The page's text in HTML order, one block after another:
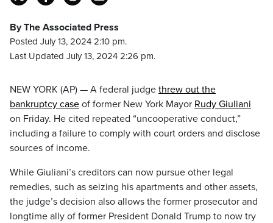
By The Associated Press
Posted July 13, 2024 2:10 pm.
Last Updated July 13, 2024 2:26 pm.
NEW YORK (AP) — A federal judge threw out the
bankruptcy case of former New York Mayor Rudy Giuliani
on Friday. He cited repeated “uncooperative conduct,”
including a failure to comply with court orders and disclose
sources of income.
While Giuliani’s creditors can now pursue other legal
remedies, such as seizing his apartments and other assets,
the judge’s decision also allows the former prosecutor and
longtime ally of former President Donald Trump to now try